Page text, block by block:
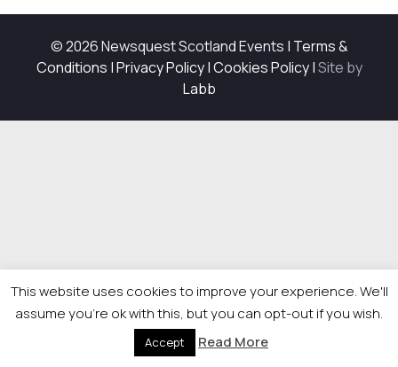
© 2026 Newsquest Scotland Events | Terms &
Conditions |Privacy Policy|Cookies Policy|Site by
Labb
This website uses cookies to improve your experience. We'll
assume you're ok with this, but you can opt-out if you wish.
Accept Read More